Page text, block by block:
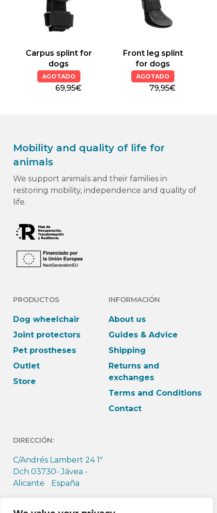
Carpus splint for
dogs
AGOTADO
69,95€
Front leg splint
for dogs
AGOTADO
79,95€
Mobility and quality of life for
animals
We support animals and their families in
restoring mobility, independence and quality of
life.
PRODUCTOS
Dog wheelchair
Joint protectors
Pet prostheses
Outlet
Store
INFORMACIÓN
About us
Guides & Advice
Shipping
Returns and
exchanges
Terms and Conditions
Contact
DIRECCIÓN:
C/Andrés Lambert 24 1º
Dch 03730- Jávea -
Alicante España